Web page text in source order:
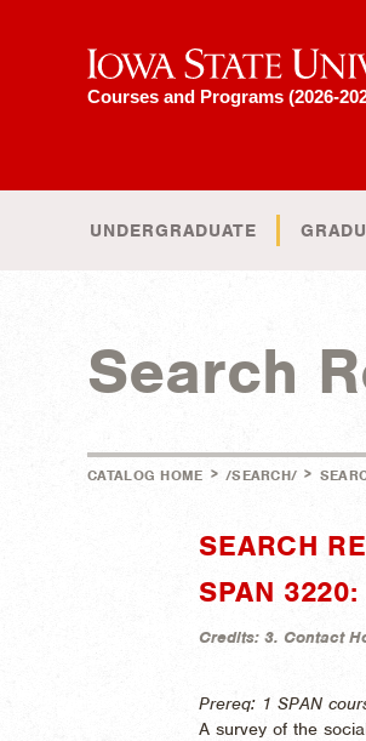
Iowa State University
Courses and Programs (2026-
UNDERGRADUATE
Search
CATALOG HOME > /SEARCH/ >
SEARCH
SPAN
Credits: 3. Contact
Prereq: 1 SPAN
A survey of the